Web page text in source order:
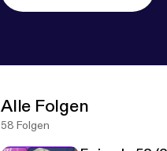
Alle Folgen
58 Folgen